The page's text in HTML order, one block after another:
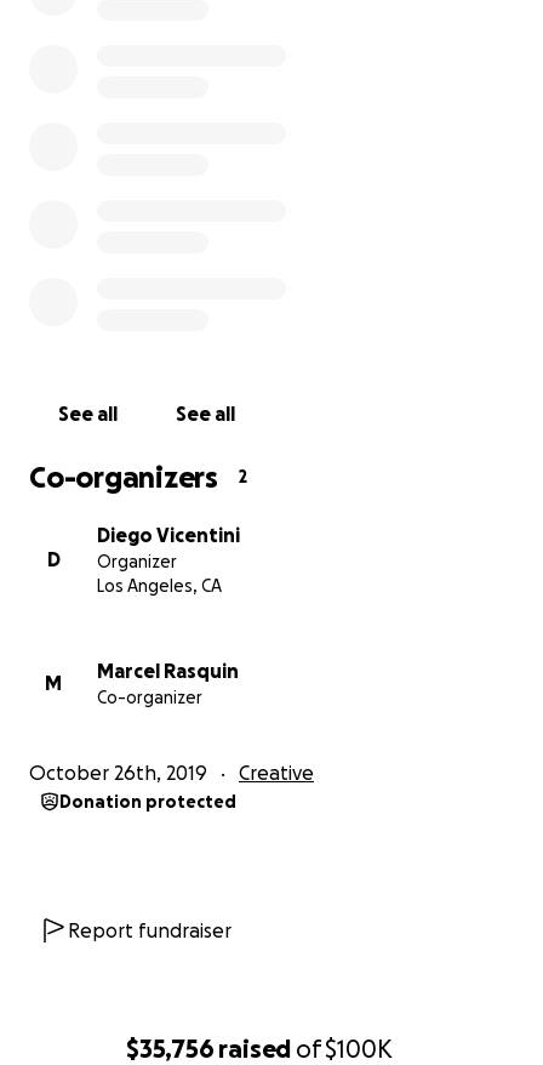
$35,756 raised of$100K
See all See all
Co-organizers 2
D
Diego Vicentini
Organizer
Los Angeles, CA
M
Marcel Rasquin
Co-organizer
October 26th, 2019 Creative
Donation protected
Report fundraiser